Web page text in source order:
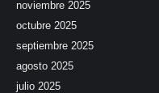
noviembre 2025
octubre 2025
septiembre 2025
agosto 2025
julio 2025